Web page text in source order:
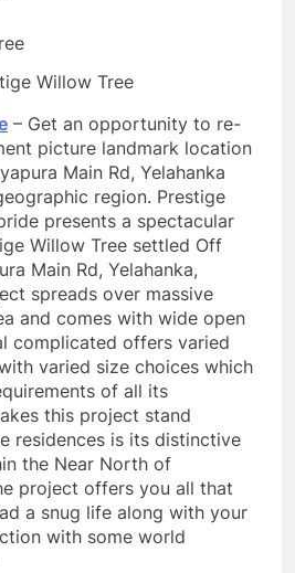
Willow Tree
– Get an opportunity to re-
picture landmark location
Main Rd, Yelahanka
region. Prestige
presents a spectacular
Willow Tree settled Off
Main Rd, Yelahanka,
spreads over massive
and comes with wide open
complicated offers varied
varied size choices which
of all its
this project stand
residences is its distinctive
the Near North of
project offers you all that
a snug life along with your
with some world